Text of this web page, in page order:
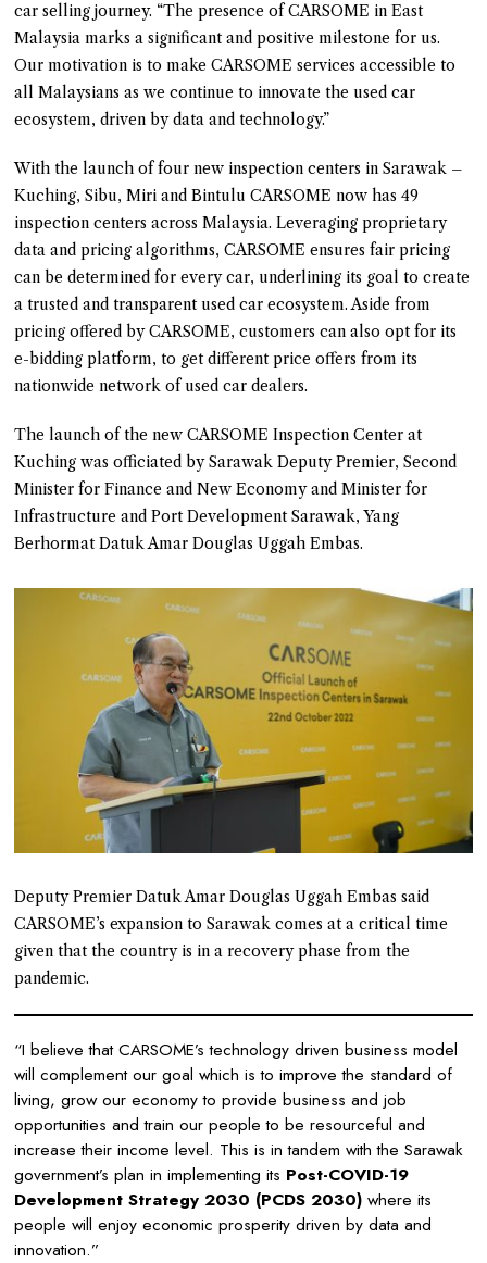
car selling journey. “The presence of CARSOME in East
Malaysia marks a significant and positive milestone for us.
Our motivation is to make CARSOME services accessible to
all Malaysians as we continue to innovate the used car
ecosystem, driven by data and technology.”
With the launch of four new inspection centers in Sarawak –
Kuching, Sibu, Miri and Bintulu CARSOME now has 49
inspection centers across Malaysia. Leveraging proprietary
data and pricing algorithms, CARSOME ensures fair pricing
can be determined for every car, underlining its goal to create
a trusted and transparent used car ecosystem. Aside from
pricing offered by CARSOME, customers can also opt for its
e-bidding platform, to get different price offers from its
nationwide network of used car dealers.
The launch of the new CARSOME Inspection Center at
Kuching was officiated by Sarawak Deputy Premier, Second
Minister for Finance and New Economy and Minister for
Infrastructure and Port Development Sarawak, Yang
Berhormat Datuk Amar Douglas Uggah Embas.
Deputy Premier Datuk Amar Douglas Uggah Embas said
CARSOME’s expansion to Sarawak comes at a critical time
given that the country is in a recovery phase from the
pandemic.
“I believe that CARSOME’s technology driven business model
will complement our goal which is to improve the standard of
living, grow our economy to provide business and job
opportunities and train our people to be resourceful and
increase their income level. This is in tandem with the Sarawak
government’s plan in implementing its Post-COVID-19
Development Strategy 2030 (PCDS 2030) where its
people will enjoy economic prosperity driven by data and
innovation.”